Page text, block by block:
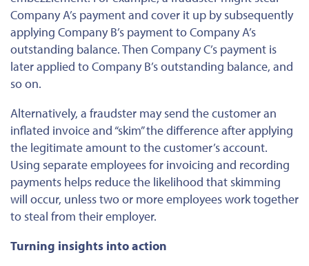
Company A’s payment and cover it up by subsequently
applying Company B’s payment to Company A’s
outstanding balance. Then Company C’s payment is
later applied to Company B’s outstanding balance, and
so on.
Alternatively, a fraudster may send the customer an
inflated invoice and “skim” the difference after applying
the legitimate amount to the customer’s account.
Using separate employees for invoicing and recording
payments helps reduce the likelihood that skimming
will occur, unless two or more employees work together
to steal from their employer.
Turning insights into action